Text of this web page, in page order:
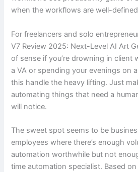
when the workflows are well-
For freelancers and solo
V7 Review 2025: Next-Level AI Art
of sense if you’re drowning in client
a VA or spending your evenings on
this handle the heavy lifting. Just
automating things that need a
will notice.
The sweet spot seems to be
employees where there’s enough
automation worthwhile but not
time automation specialist. Based on